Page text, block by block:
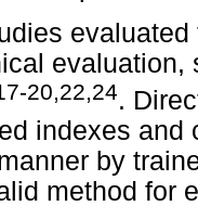
20,22,24.
indexes
by
method for